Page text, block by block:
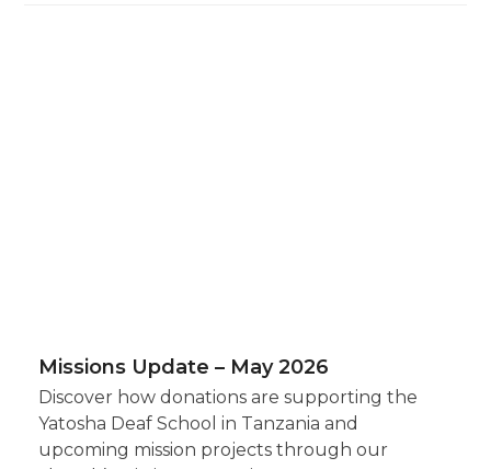
Missions Update – May 2026
Discover how donations are supporting the
Yatosha Deaf School in Tanzania and
upcoming mission projects through our